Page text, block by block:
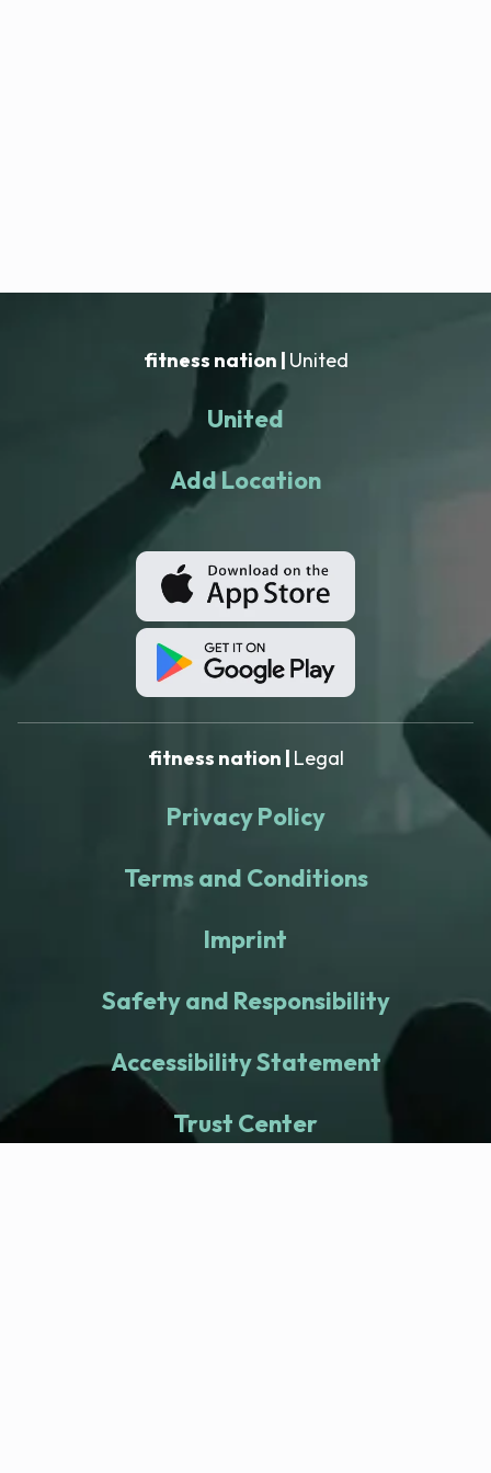
fitness nation | United
United
Add Location
fitness nation | Legal
Privacy Policy
Terms and Conditions
Imprint
Safety and Responsibility
Accessibility Statement
Trust Center